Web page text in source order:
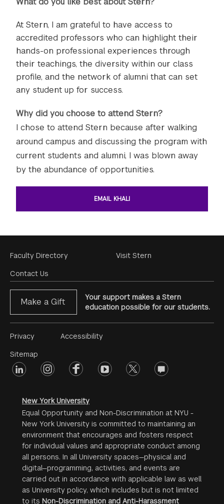
At Stern, I am grateful to have access to
accredited professors who can highlight their
hands-on professional experiences through
their teachings, the diversity within our class
profile, and the network of alumni that can set
any student up for success.
Why did you choose to attend Stern?
I chose to attend Stern because after walking
around campus and discussing the program with
current students and alumni, I was blown away
by the abundance of opportunities.
EMAIL KHALI
Footer
Menu
Faculty Directory
Contact Us
Visit Stern
Make a Gift
Your support makes a Stern
education possible for our students.
Footer
Menu
#2
Privacy
Sitemap
Accessibility
Footer
linkedin instagramfacebookyoutube twitter opinions
New York University
Equal Opportunity and Non-Discrimination at NYU -
New York University is committed to maintaining an
environment that encourages and fosters respect
for individual values and appropriate conduct among
all persons. In all University spaces—physical and
digital—programming, activities, and events are
carried out in accordance with applicable law as well
as University policy, which includes but is not limited
to its Non-Discrimination and Anti-Harassment